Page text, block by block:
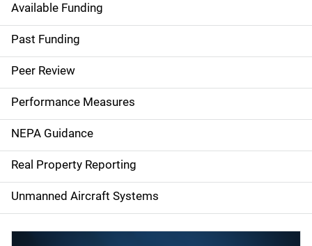
S
i
d
e
n
a
v
i
g
Available Funding
Past Funding
Peer Review
Performance Measures
NEPA Guidance
Real Property Reporting
Unmanned Aircraft Systems